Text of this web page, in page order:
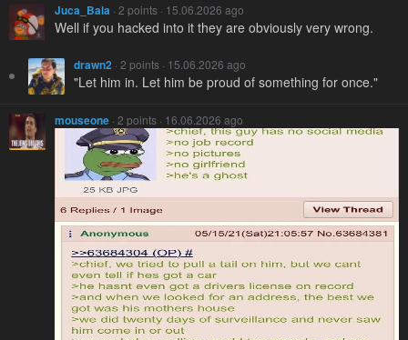
Juca_Bala · 2 points · 15.06.2026 ago
Well if you hacked into it they are obviously very wrong.
drawn2 · 2 points · 15.06.2026 ago
"Let him in. Let him be proud of something for once."
mouseone · 2 points · 16.06.2026 ago